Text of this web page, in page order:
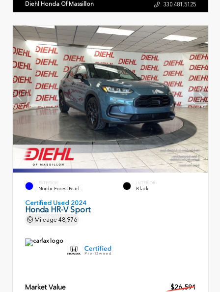
Diehl Honda Of Massillon 330.481.5125
EXTERIOR
Nordic Forest Pearl
INTERIOR
Black
Certified Used 2024
Honda HR-V Sport
Mileage 48,976
Market Value
$26,591